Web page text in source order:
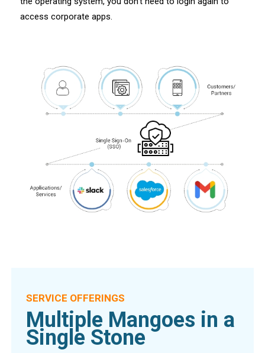
access corporate apps.
SERVICE OFFERINGS
Multiple Mangoes in a
Single Stone